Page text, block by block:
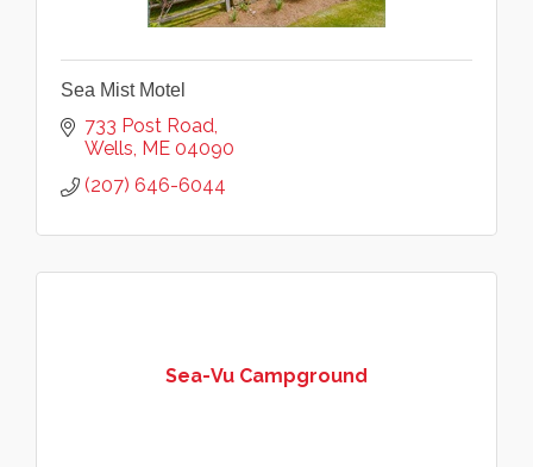
Sea Mist Motel
733 Post Road
Wells ME 04090
(207) 646-6044
Sea-Vu Campground